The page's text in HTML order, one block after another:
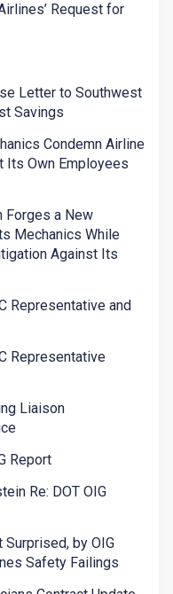
Request for
Letter to Southwest
Savings
Condemn Airline
Its Own Employees
Forges a New
Mechanics While
Against Its
Representative and
Representative
Liaison
Report
Re: DOT OIG
Surprised, by OIG
Safety Failings